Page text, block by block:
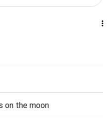
on the moon